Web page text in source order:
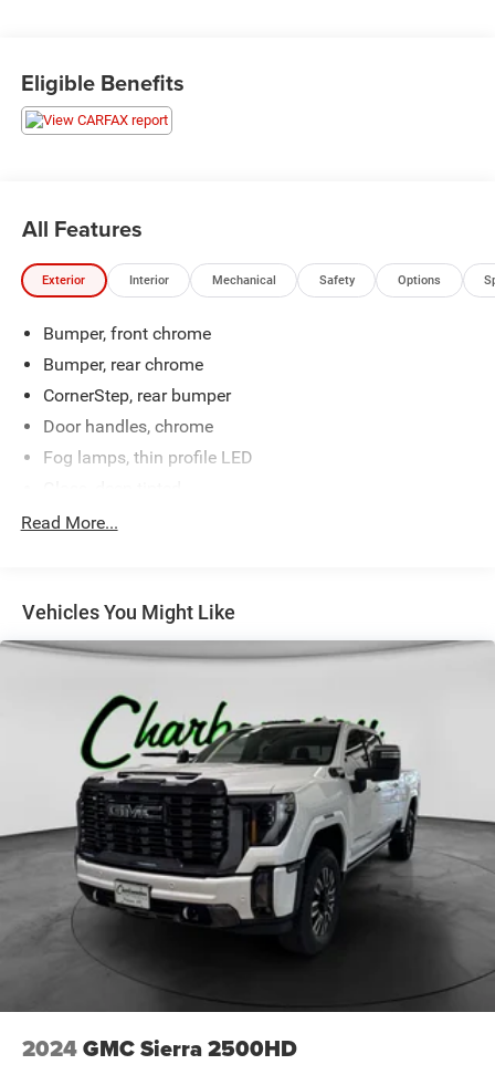
comfortable for long drives; cabin is pleasingly quiet at
highway speeds. Source: Edmunds
Eligible Benefits
All Features
Exterior Interior Mechanical Safety Options
Bumper, front chrome
Bumper, rear chrome
CornerStep, rear bumper
Door handles, chrome
Fog lamps, thin profile LED
Grille surround, chrome
switch bank
Mirrors, outside chrome cap, heated power-adjustable,
integrated turn signal indicators and puddle lamps
(includes driver's side spotter mirror)
Moldings, bodyside, chrome
Recovery hooks, front, frame-mounted, black
Remote Locking Tailgate
Tailgate and bed rail protection cap, top
Tailgate, EZ-Lift and Lower
Taillamps, LED with signature
Tire carrier lock, keyed cylinder lock that utilizes same
key as ignition and door
Tire, spare P265/70R17 all-season, blackwall
Wheelhouse liners, rear
Read More...
Vehicles You Might Like
2024GMC Sierra 2500HD